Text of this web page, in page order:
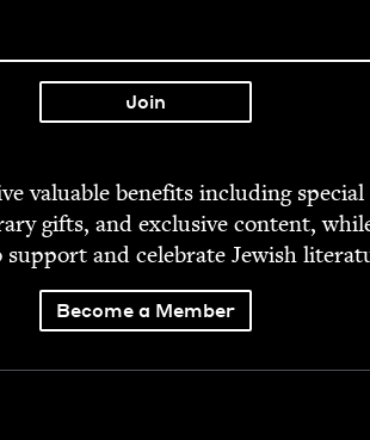
valu­able ben­e­fits includ­ing spe­cial
gifts, and exclu­sive con­tent,
sup­port and cel­e­brate Jew­ish
Become a Member